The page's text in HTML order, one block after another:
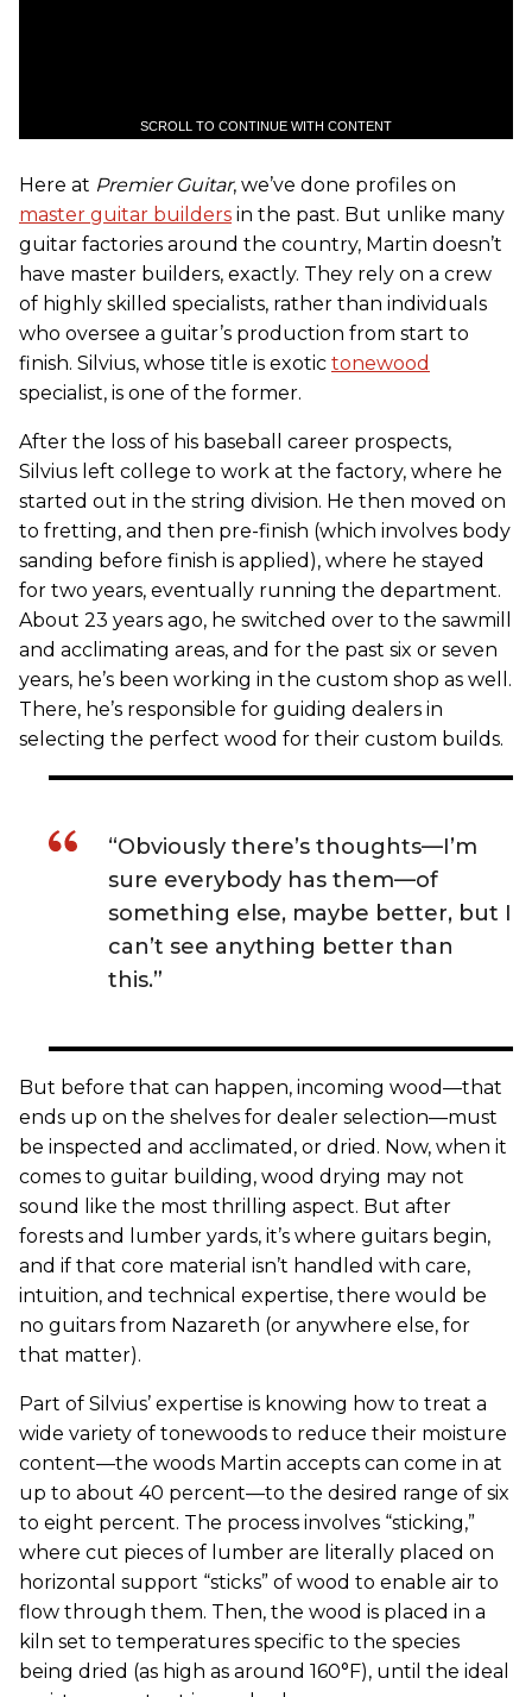
SCROLL TO CONTINUE WITH CONTENT
Here at Premier Guitar, we’ve done profiles on
master guitar builders in the past. But unlike many
guitar factories around the country, Martin doesn’t
have master builders, exactly. They rely on a crew
of highly skilled specialists, rather than individuals
who oversee a guitar’s production from start to
finish. Silvius, whose title is exotic tonewood
specialist, is one of the former.
After the loss of his baseball career prospects,
Silvius left college to work at the factory, where he
started out in the string division. He then moved on
to fretting, and then pre-finish (which involves body
sanding before finish is applied), where he stayed
for two years, eventually running the department.
About 23 years ago, he switched over to the sawmill
and acclimating areas, and for the past six or seven
years, he’s been working in the custom shop as well.
There, he’s responsible for guiding dealers in
selecting the perfect wood for their custom builds.
“Obviously there’s thoughts—I’m
sure everybody has them—of
something else, maybe better, but I
can’t see anything better than
this.”
But before that can happen, incoming wood—that
ends up on the shelves for dealer selection—must
be inspected and acclimated, or dried. Now, when it
comes to guitar building, wood drying may not
sound like the most thrilling aspect. But after
forests and lumber yards, it’s where guitars begin,
and if that core material isn’t handled with care,
intuition, and technical expertise, there would be
no guitars from Nazareth (or anywhere else, for
that matter).
Part of Silvius’ expertise is knowing how to treat a
wide variety of tonewoods to reduce their moisture
content—the woods Martin accepts can come in at
up to about 40 percent—to the desired range of six
to eight percent. The process involves “sticking,”
where cut pieces of lumber are literally placed on
horizontal support “sticks” of wood to enable air to
flow through them. Then, the wood is placed in a
kiln set to temperatures specific to the species
being dried (as high as around 160°F), until the ideal